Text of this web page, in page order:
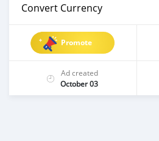
Convert Currency
Promote
Ad created
October 03